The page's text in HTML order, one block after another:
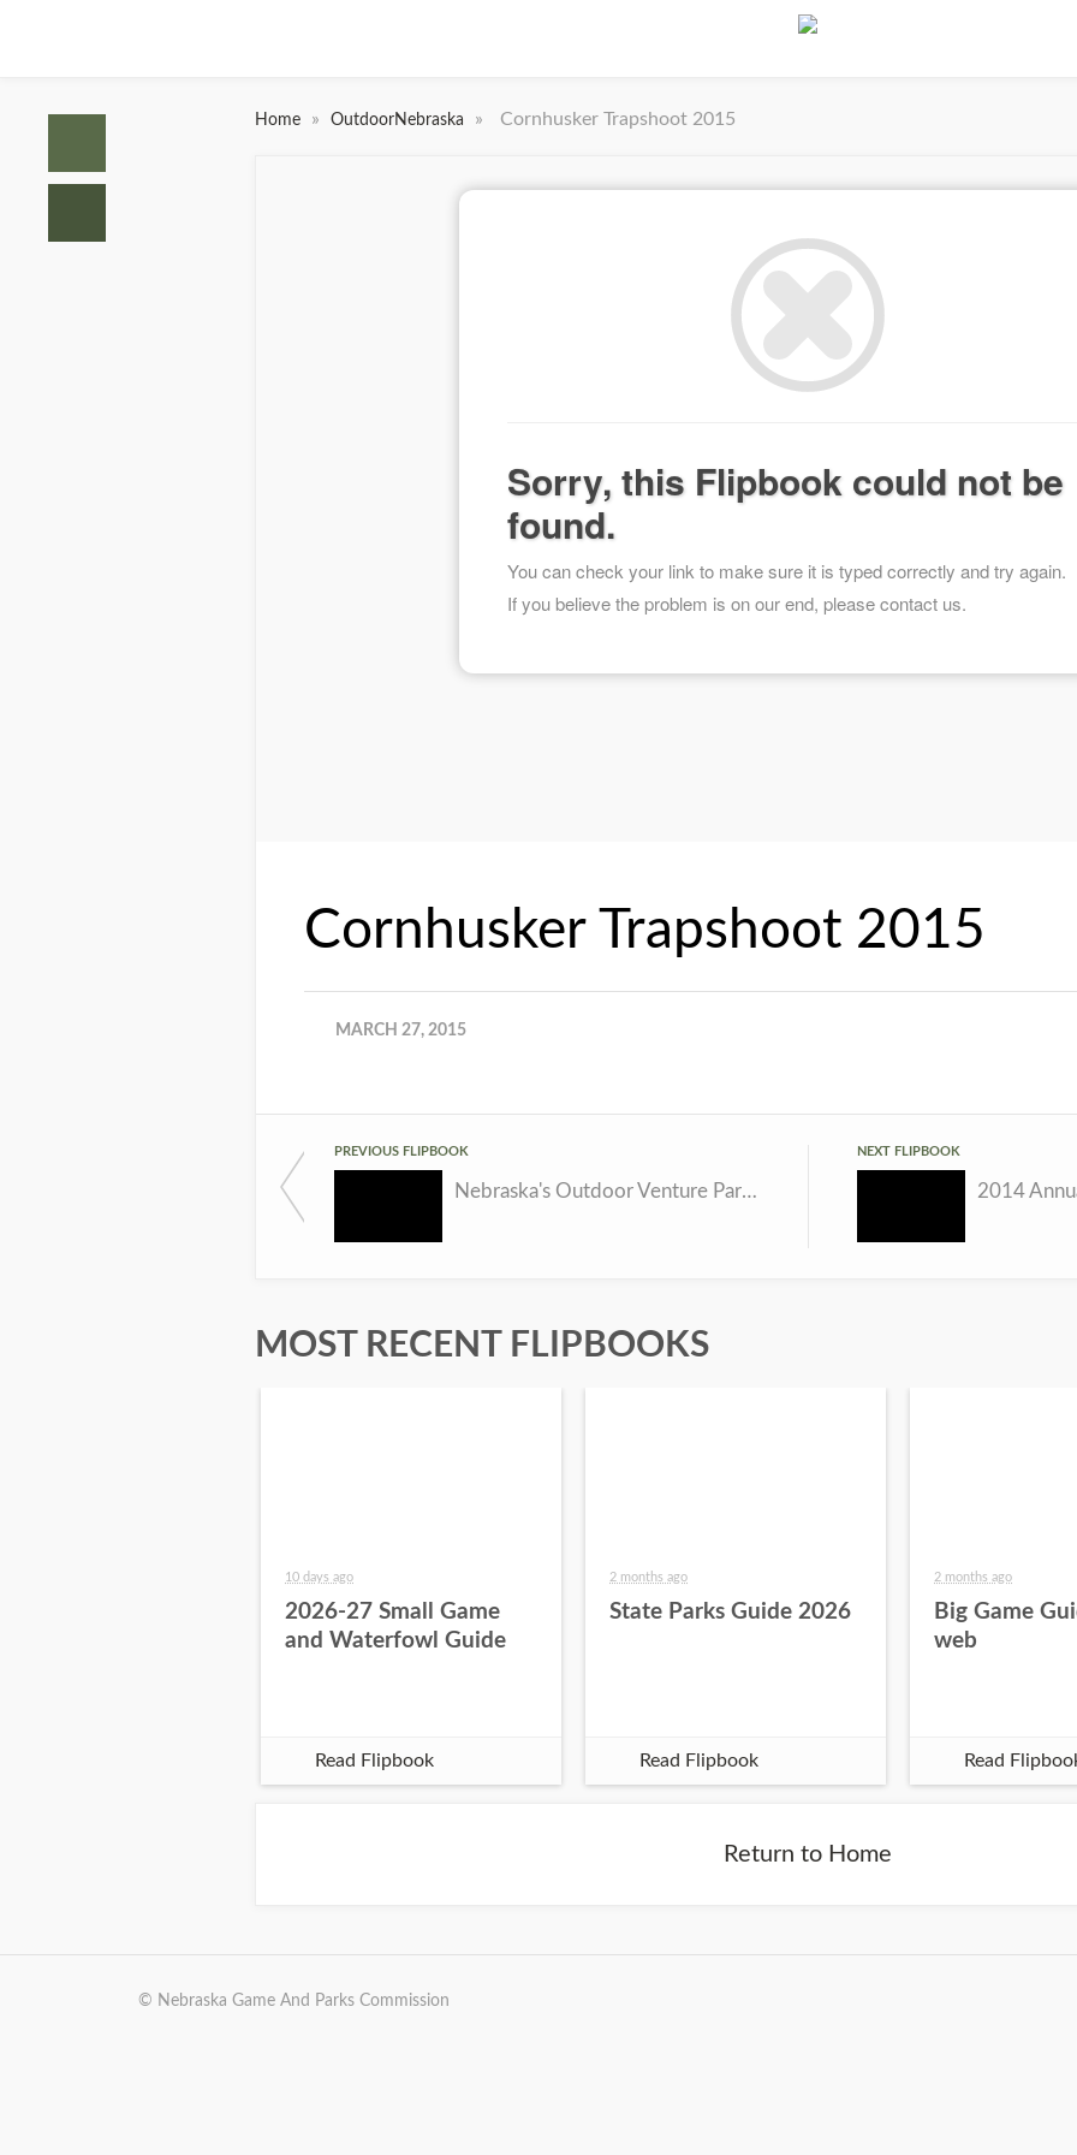
Home » OutdoorNebraska » Cornhusker Trapshoot 2015
Cornhusker Trapshoot 2015
MARCH 27, 2015
PREVIOUS FLIPBOOK
Nebraska's Outdoor Venture Parks
NEXT FLIPBOOK
2014
MOST RECENT FLIPBOOKS
10 days ago
2026-27 Small Game
and Waterfowl Guide
Read Flipbook
2 months ago
State Parks Guide 2026
Read Flipbook
2 months ago
Big Game
web
Read
Return to Home
© Nebraska Game And Parks Commission